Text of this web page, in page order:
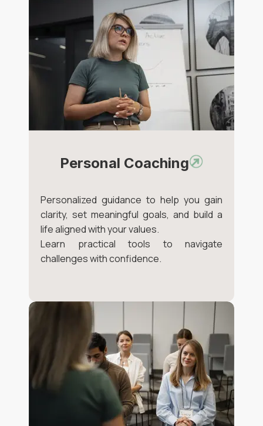
Personal Coaching
Personalized guidance to help you gain
clarity, set meaningful goals, and build a
life aligned with your values.
Learn practical tools to navigate
challenges with confidence.